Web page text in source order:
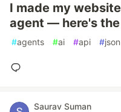
I made my
agent — here's the
#agents #ai #api #json
Saurav Suman